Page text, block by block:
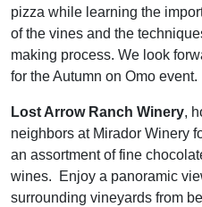
pizza while learning the
of the vines and the
making process. We look
for the Autumn on Omo event.
Lost Arrow Ranch Winery,
neighbors at Mirador Winery
an assortment of fine
wines. Enjoy a panoramic
surrounding vineyards from